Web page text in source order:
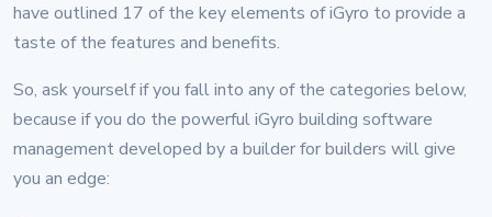
have outlined 17 of the key elements of iGyro to provide a
taste of the features and benefits.
So, ask yourself if you fall into any of the categories below,
because if you do the powerful iGyro building software
management developed by a builder for builders will give
you an edge: